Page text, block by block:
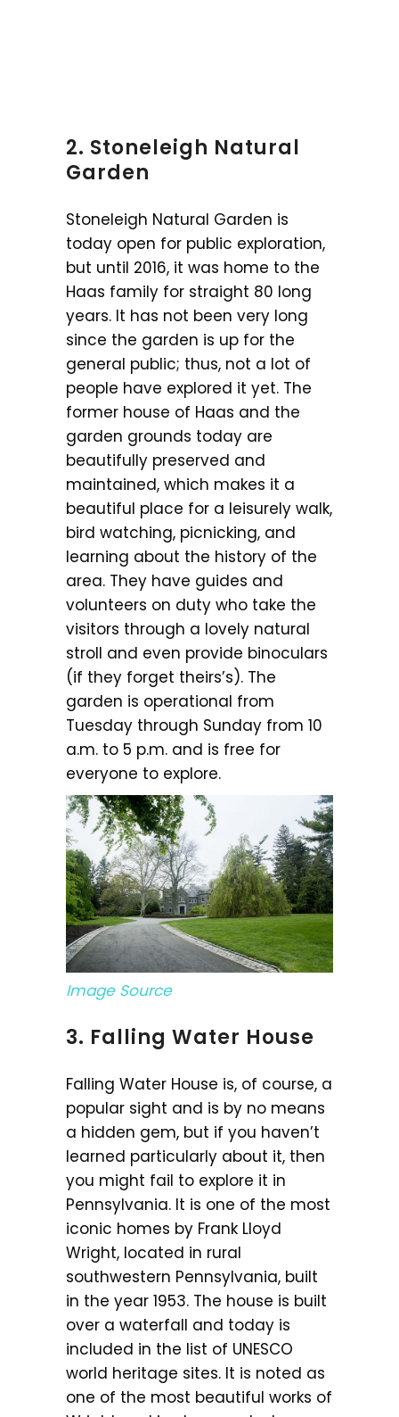
2. Stoneleigh Natural
Garden
Stoneleigh Natural Garden is
today open for public exploration,
but until 2016, it was home to the
Haas family for straight 80 long
years. It has not been very long
since the garden is up for the
general public; thus, not a lot of
people have explored it yet. The
former house of Haas and the
garden grounds today are
beautifully preserved and
maintained, which makes it a
beautiful place for a leisurely walk,
bird watching, picnicking, and
learning about the history of the
area. They have guides and
volunteers on duty who take the
visitors through a lovely natural
stroll and even provide binoculars
(if they forget theirs’s). The
garden is operational from
Tuesday through Sunday from 10
a.m. to 5 p.m. and is free for
everyone to explore.
Image Source
3. Falling Water House
Falling Water House is, of course, a
popular sight and is by no means
a hidden gem, but if you haven’t
learned particularly about it, then
you might fail to explore it in
Pennsylvania. It is one of the most
iconic homes by Frank Lloyd
Wright, located in rural
southwestern Pennsylvania, built
in the year 1953. The house is built
over a waterfall and today is
included in the list of UNESCO
world heritage sites. It is noted as
one of the most beautiful works of